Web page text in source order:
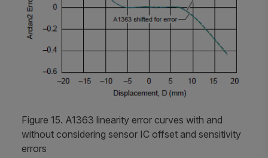
Figure 15. A1363 linearity error curves with and
without considering sensor IC offset and sensitivity
errors